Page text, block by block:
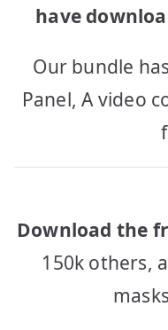
have
Our bundle
Panel, A video
Download the
150k others,